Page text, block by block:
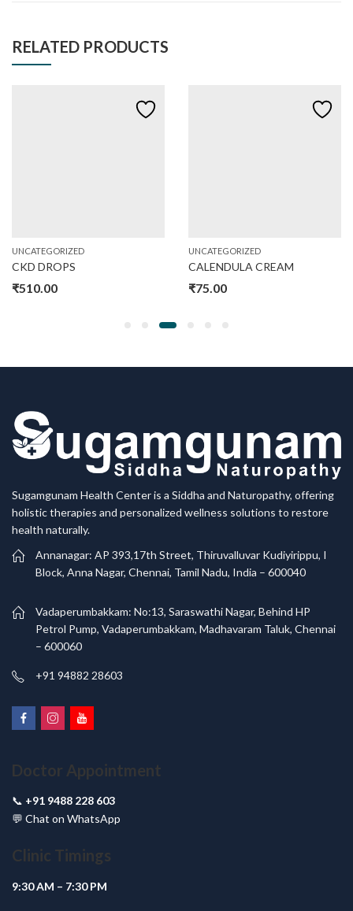
RELATED PRODUCTS
UNCATEGORIZED
CKD DROPS
₹510.00
UNCATEGORIZED
CALENDULA CREAM
₹75.00
Sugamgunam Health Center is a Siddha and Naturopathy, offering
holistic therapies and personalized wellness solutions to restore
health naturally.
Annanagar: AP 393,17th Street, Thiruvalluvar Kudiyirippu, I
Block, Anna Nagar, Chennai, Tamil Nadu, India – 600040
Vadaperumbakkam: No:13, Saraswathi Nagar, Behind HP
Petrol Pump, Vadaperumbakkam, Madhavaram Taluk, Chennai
– 600060
+91 94882 28603
Doctor Appointment
📞 +91 9488 228 603
💬 Chat on WhatsApp
Clinic Timings
9:30 AM – 7:30 PM